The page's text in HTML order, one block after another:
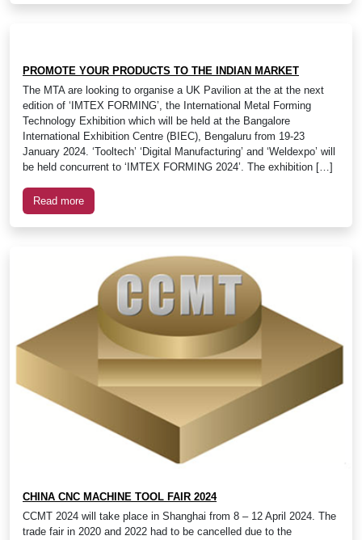
PROMOTE YOUR PRODUCTS TO THE INDIAN MARKET
The MTA are looking to organise a UK Pavilion at the at the next
edition of ‘IMTEX FORMING’, the International Metal Forming
Technology Exhibition which will be held at the Bangalore
International Exhibition Centre (BIEC), Bengaluru from 19-23
January 2024. ‘Tooltech’ ‘Digital Manufacturing’ and ‘Weldexpo’ will
be held concurrent to ‘IMTEX FORMING 2024’. The exhibition […]
Read more
CHINA CNC MACHINE TOOL FAIR 2024
CCMT 2024 will take place in Shanghai from 8 – 12 April 2024. The
trade fair in 2020 and 2022 had to be cancelled due to the